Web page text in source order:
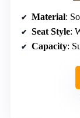
Material:
Seat Style:
Capacity: